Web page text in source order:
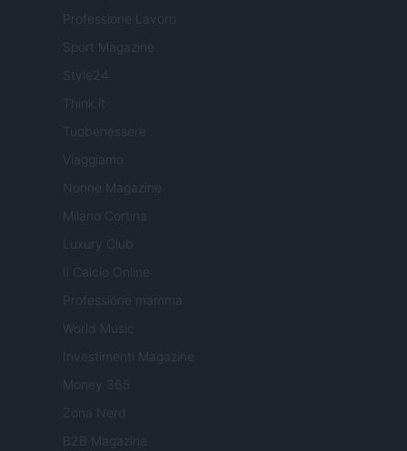
Professione Lavoro
Sport Magazine
Style24
Think.it
Tuobenessere
Viaggiamo
Nonne Magazine
Milano Cortina
Luxury Club
Il Calcio Online
Professione mamma
World Music
Investimenti Magazine
Money 365
Zona Nerd
B2B Magazine